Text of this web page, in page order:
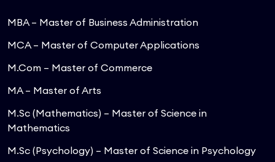
MBA – Master of Business Administration
MCA – Master of Computer Applications
M.Com – Master of Commerce
MA – Master of Arts
M.Sc (Mathematics) – Master of Science in
Mathematics
M.Sc (Psychology) – Master of Science in Psychology